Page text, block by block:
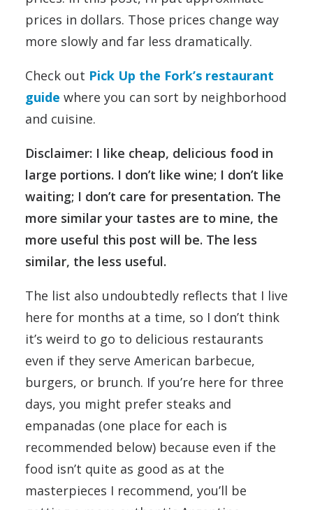
prices in dollars. Those prices change way
more slowly and far less dramatically.
Check out Pick Up the Fork’s restaurant
guide where you can sort by neighborhood
and cuisine.
Disclaimer: I like cheap, delicious food in
large portions. I don’t like wine; I don’t like
waiting; I don’t care for presentation. The
more similar your tastes are to mine, the
more useful this post will be. The less
similar, the less useful.
The list also undoubtedly reflects that I live
here for months at a time, so I don’t think
it’s weird to go to delicious restaurants
even if they serve American barbecue,
burgers, or brunch. If you’re here for three
days, you might prefer steaks and
empanadas (one place for each is
recommended below) because even if the
food isn’t quite as good as at the
masterpieces I recommend, you’ll be